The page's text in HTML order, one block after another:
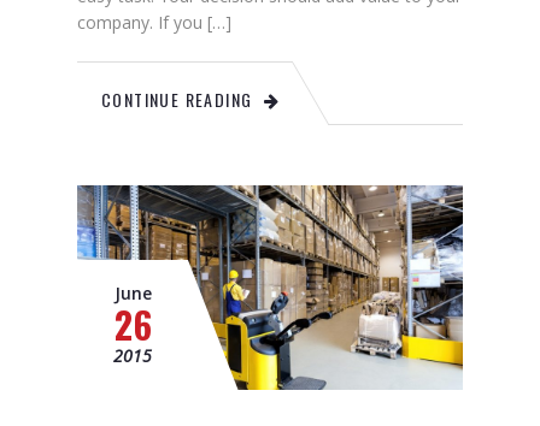
company. If you […]
CONTINUE READING
June
26
2015